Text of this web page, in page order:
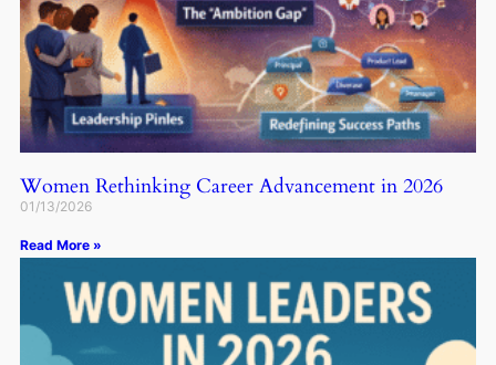
Women Rethinking Career Advancement in 2026
01/13/2026
Read More »